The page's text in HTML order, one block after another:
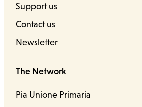
Support us
Contact us
Newsletter
The Network
Pia Unione Primaria